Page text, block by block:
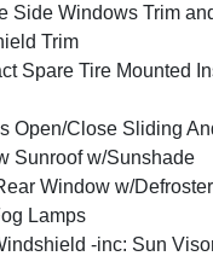
Side Windows Trim
Trim
Spare Tire Mounted
Open/Close Sliding
Sunroof w/Sunshade
Window w/Defroster
Lamps
-inc: Sun